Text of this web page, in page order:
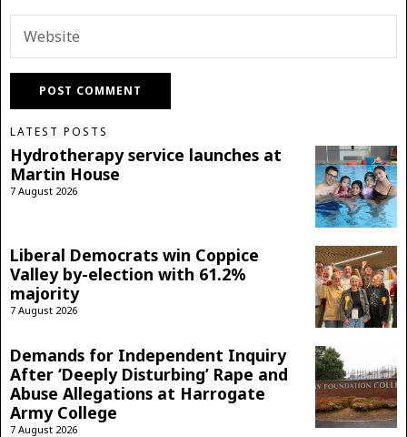
LATEST POSTS
Hydrotherapy service launches at
Martin House
7 August 2026
Liberal Democrats win Coppice
Valley by-election with 61.2%
majority
7 August 2026
Demands for Independent Inquiry
After ‘Deeply Disturbing’ Rape and
Abuse Allegations at Harrogate
Army College
7 August 2026